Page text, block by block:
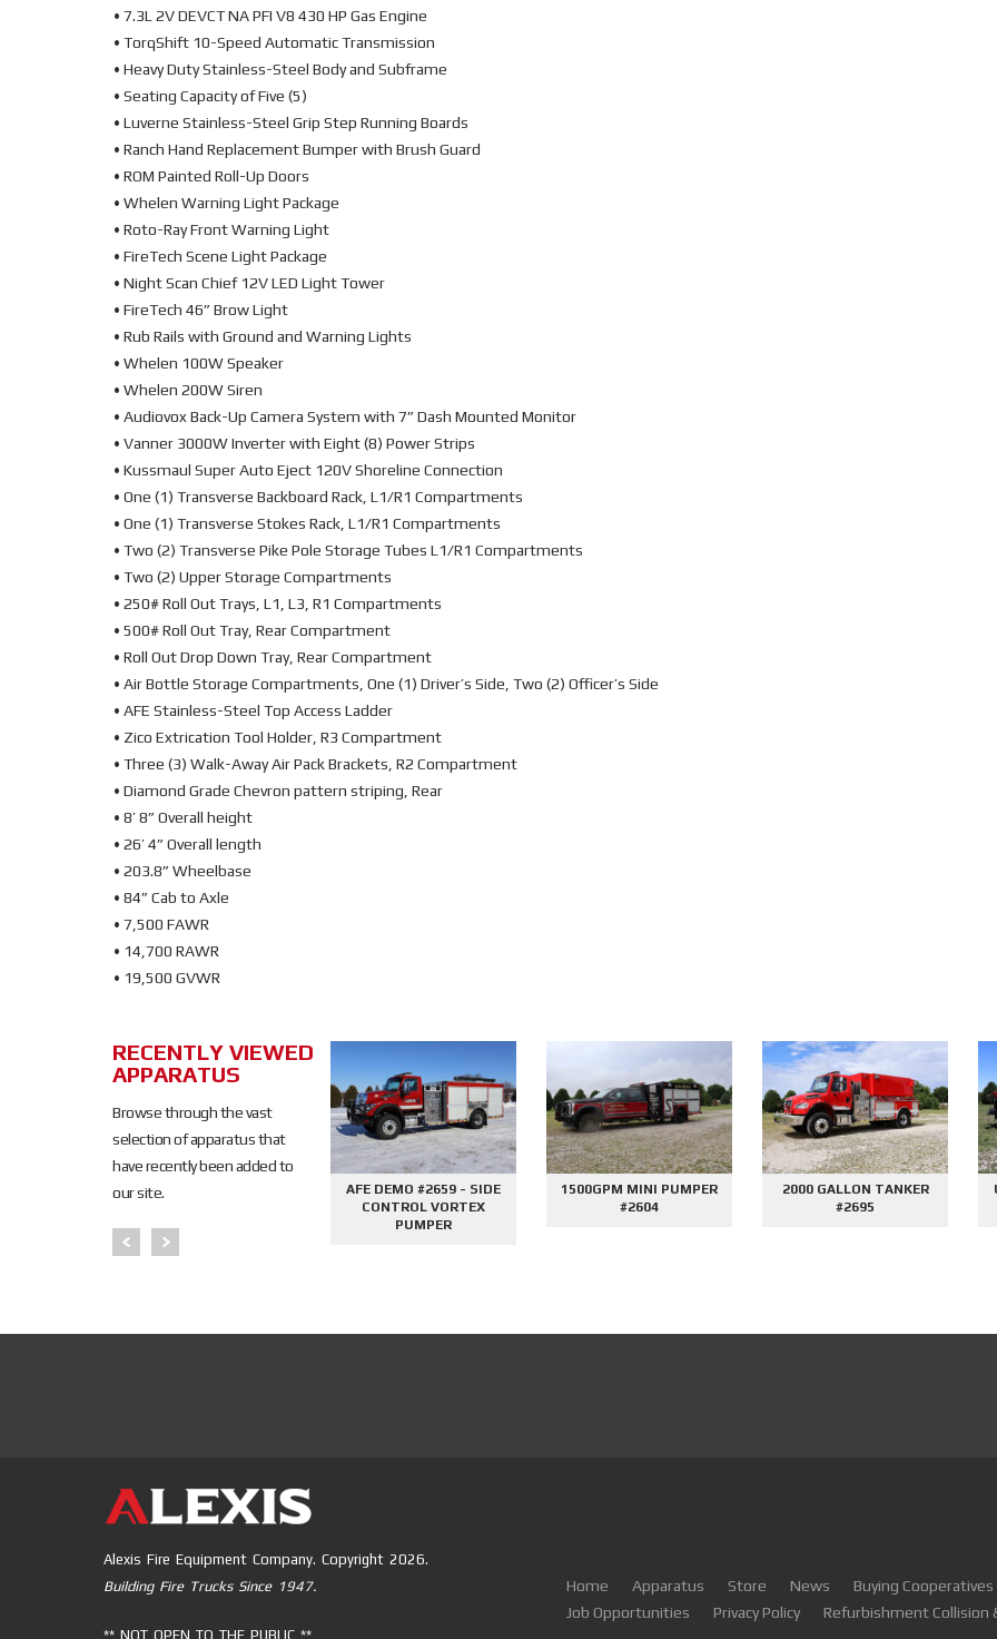
• 7.3L 2V DEVCT NA PFI V8 430 HP Gas Engine
• TorqShift 10-Speed Automatic Transmission
• Heavy Duty Stainless-Steel Body and Subframe
• Seating Capacity of Five (5)
• Luverne Stainless-Steel Grip Step Running Boards
• Ranch Hand Replacement Bumper with Brush Guard
• ROM Painted Roll-Up Doors
• Whelen Warning Light Package
• Roto-Ray Front Warning Light
• FireTech Scene Light Package
• Night Scan Chief 12V LED Light Tower
• FireTech 46” Brow Light
• Rub Rails with Ground and Warning Lights
• Whelen 100W Speaker
• Whelen 200W Siren
• Audiovox Back-Up Camera System with 7” Dash Mounted Monitor
• Vanner 3000W Inverter with Eight (8) Power Strips
• Kussmaul Super Auto Eject 120V Shoreline Connection
• One (1) Transverse Backboard Rack, L1/R1 Compartments
• One (1) Transverse Stokes Rack, L1/R1 Compartments
• Two (2) Transverse Pike Pole Storage Tubes L1/R1 Compartments
• Two (2) Upper Storage Compartments
• 250# Roll Out Trays, L1, L3, R1 Compartments
• 500# Roll Out Tray, Rear Compartment
• Roll Out Drop Down Tray, Rear Compartment
• Air Bottle Storage Compartments, One (1) Driver’s Side, Two (2) Officer’s Side
• AFE Stainless-Steel Top Access Ladder
• Zico Extrication Tool Holder, R3 Compartment
• Three (3) Walk-Away Air Pack Brackets, R2 Compartment
• Diamond Grade Chevron pattern striping, Rear
• 8’ 8” Overall height
• 26’ 4” Overall length
• 203.8” Wheelbase
• 84” Cab to Axle
• 7,500 FAWR
• 14,700 RAWR
• 19,500 GVWR
RECENTLY VIEWED
APPARATUS
Browse through the vast
selection of apparatus that
have recently been added to
our site.
SOLD
AFE DEMO #2676 - 2000
AFE DEMO #2659 - SIDE
CONTROL VORTEX
PUMPER
1500GPM MINI PUMPER
#2604
2000 GALLON TANKER
#2695
Alexis Fire Equipment Company. Copyright 2026.
Building Fire Trucks Since 1947.
** NOT OPEN TO THE PUBLIC **
Home Apparatus Store News
Buying Cooperatives
Job Opportunities
Privacy Policy Refurbishment Collision